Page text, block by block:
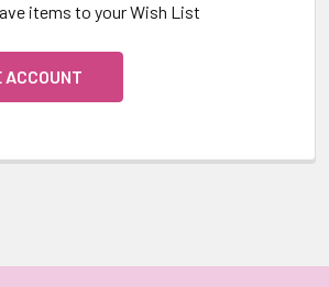
items to your Wish List
ACCOUNT